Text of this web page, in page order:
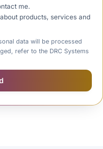
me.
products, services and
data will be processed
refer to the DRC Systems